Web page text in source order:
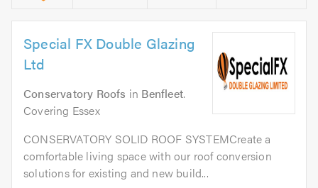
Special FX Double Glazing
Ltd
Conservatory Roofs in Benfleet.
Covering Essex
CONSERVATORY SOLID ROOF SYSTEMCreate a
comfortable living space with our roof conversion
solutions for existing and new build...